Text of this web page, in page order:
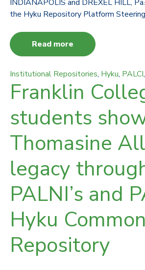
INDIANAPOLIS and DREXEL HILL,
the Hyku Repository Platform
Read more
Institutional Repositories, Hyku, PALCI,
Franklin
students
Thomasine
legacy
PALNI’s and
Hyku
Repository